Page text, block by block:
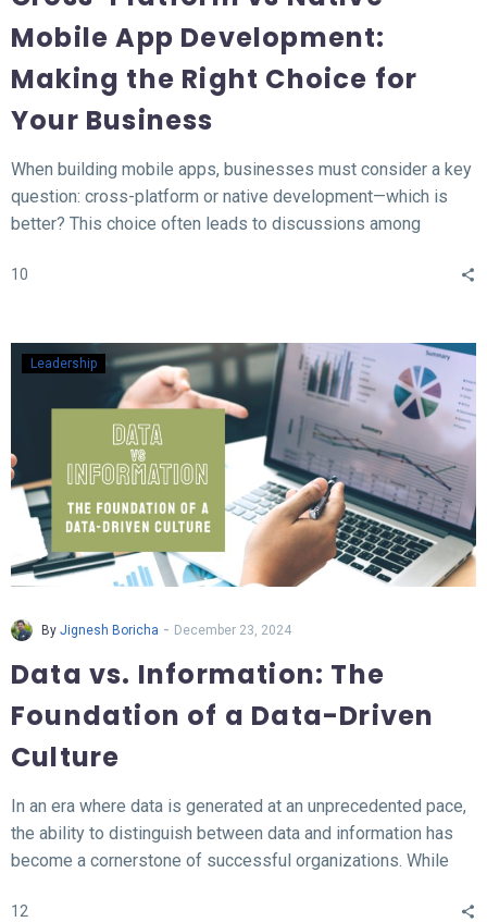
Mobile App Development:
Making the Right Choice for
Your Business
When building mobile apps, businesses must consider a key
question: cross-platform or native development—which is
better? This choice often leads to discussions among
what native and cross-platform development mean, compare
10
Leadership
By Jignesh Boricha - December 23, 2024
Data vs. Information: The
Foundation of a Data-Driven
Culture
In an era where data is generated at an unprecedented pace,
the ability to distinguish between data and information has
become a cornerstone of successful organizations. While
transforms this data into meaningful insights that fuel
12